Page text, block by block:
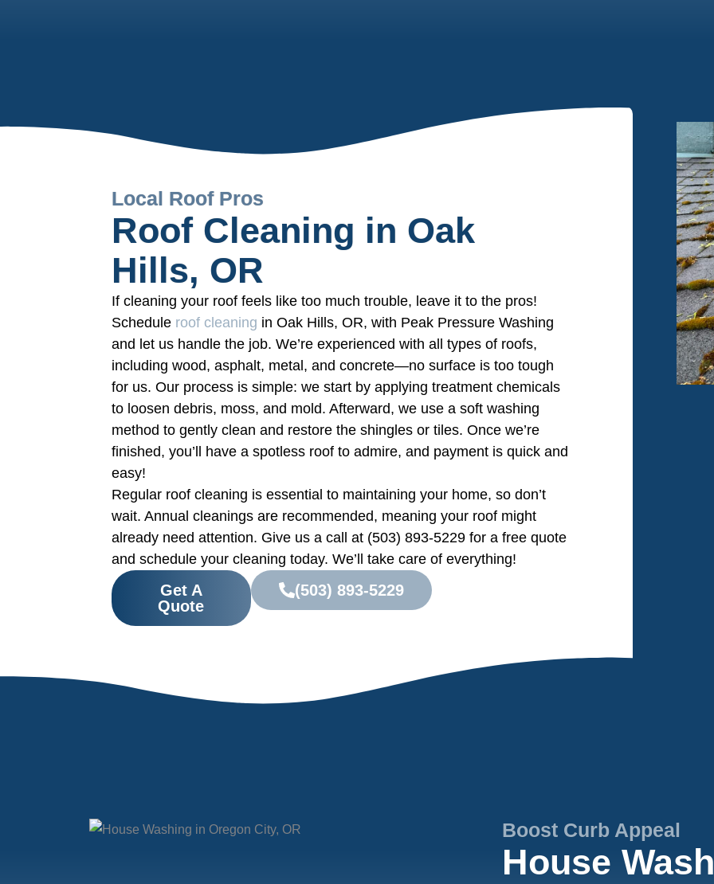
Local Roof Pros
Roof Cleaning in Oak
Hills, OR
If cleaning your roof feels like too much trouble, leave it to the pros!
Schedule roof cleaning in Oak Hills, OR, with Peak Pressure Washing
and let us handle the job. We’re experienced with all types of roofs,
including wood, asphalt, metal, and concrete—no surface is too tough
for us. Our process is simple: we start by applying treatment chemicals
to loosen debris, moss, and mold. Afterward, we use a soft washing
method to gently clean and restore the shingles or tiles. Once we’re
finished, you’ll have a spotless roof to admire, and payment is quick and
easy!
Regular roof cleaning is essential to maintaining your home, so don’t
wait. Annual cleanings are recommended, meaning your roof might
already need attention. Give us a call at (503) 893-5229 for a free quote
and schedule your cleaning today. We’ll take care of everything!
Get A
Quote
(503) 893-5229
Boost Curb Appeal
House